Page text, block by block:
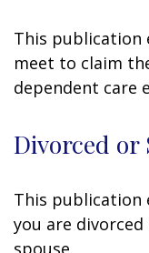
This publication
meet to claim
dependent care
Divorced or
This publication
you are
spouse.